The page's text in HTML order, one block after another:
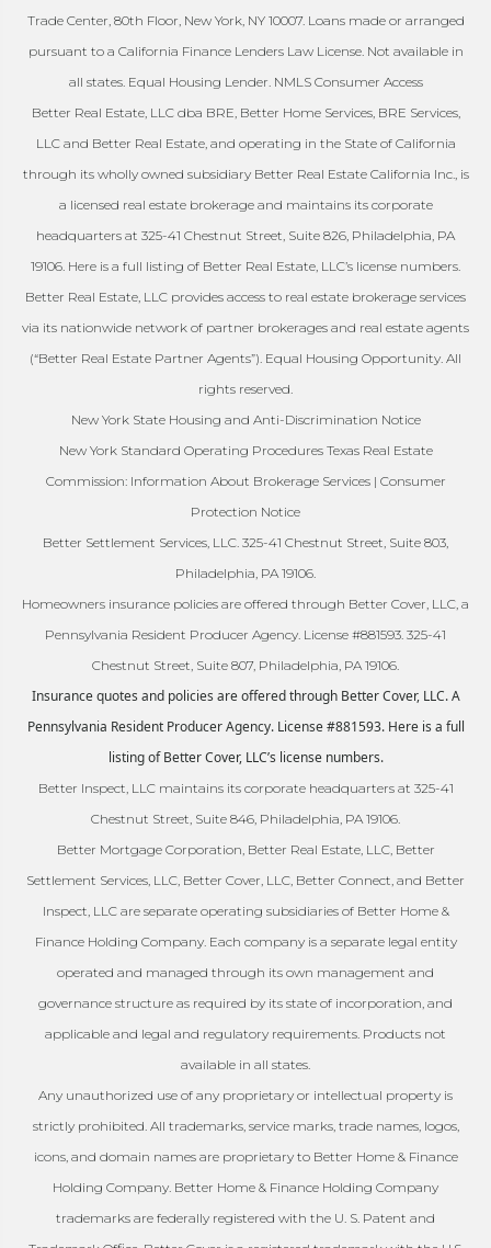
Trade Center, 80th Floor, New York, NY 10007. Loans made or arranged
pursuant to a California Finance Lenders Law License. Not available in
all states. Equal Housing Lender. NMLS Consumer Access
Better Real Estate, LLC dba BRE, Better Home Services, BRE Services,
LLC and Better Real Estate, and operating in the State of California
through its wholly owned subsidiary Better Real Estate California Inc., is
a licensed real estate brokerage and maintains its corporate
headquarters at 325-41 Chestnut Street, Suite 826, Philadelphia, PA
19106. Here is a full listing of Better Real Estate, LLC’s license numbers.
Better Real Estate, LLC provides access to real estate brokerage services
via its nationwide network of partner brokerages and real estate agents
(“Better Real Estate Partner Agents”). Equal Housing Opportunity. All
rights reserved.
New York State Housing and Anti-Discrimination Notice
New York Standard Operating Procedures Texas Real Estate
Commission: Information About Brokerage Services | Consumer
Protection Notice
Better Settlement Services, LLC. 325-41 Chestnut Street, Suite 803,
Philadelphia, PA 19106.
Homeowners insurance policies are offered through Better Cover, LLC, a
Pennsylvania Resident Producer Agency. License #881593. 325-41
Chestnut Street, Suite 807, Philadelphia, PA 19106.
Insurance quotes and policies are offered through Better Cover, LLC. A
Pennsylvania Resident Producer Agency. License #881593. Here is a full
listing of Better Cover, LLC’s license numbers.
Better Inspect, LLC maintains its corporate headquarters at 325-41
Chestnut Street, Suite 846, Philadelphia, PA 19106.
Better Mortgage Corporation, Better Real Estate, LLC, Better
Settlement Services, LLC, Better Cover, LLC, Better Connect, and Better
Inspect, LLC are separate operating subsidiaries of Better Home &
Finance Holding Company. Each company is a separate legal entity
operated and managed through its own management and
governance structure as required by its state of incorporation, and
applicable and legal and regulatory requirements. Products not
available in all states.
Any unauthorized use of any proprietary or intellectual property is
strictly prohibited. All trademarks, service marks, trade names, logos,
icons, and domain names are proprietary to Better Home & Finance
Holding Company. Better Home & Finance Holding Company
trademarks are federally registered with the U. S. Patent and